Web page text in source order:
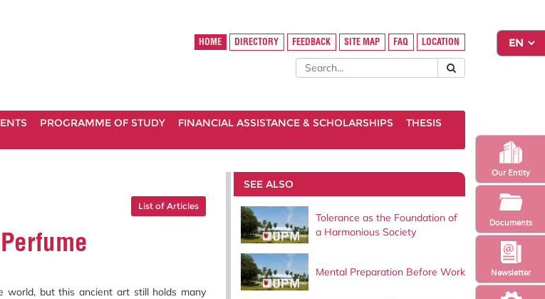
Newsletter
Our Entity
Documents
HOME DIRECTORY FEEDBACK SITE MAP FAQ LOCATION
PROGRAMME OF STUDY FINANCIAL ASSISTANCE & SCHOLARSHIPS
THESIS
List of Articles
world, but this ancient art still holds many
SEE ALSO
Tolerance as the Foundation of
a Harmonious Society
Mental Preparation Before Work